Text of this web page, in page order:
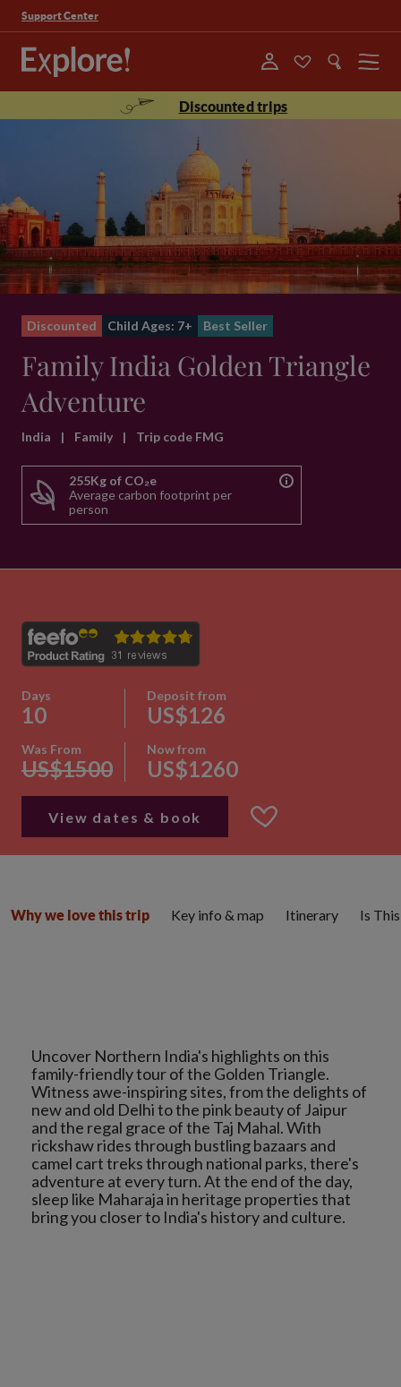
Support Center
Menu
Discounted trips
Discounted Child Ages: 7+ Best Seller
Family India Golden Triangle
Adventure
India | Family | Trip code FMG
255Kg of CO₂e
Average carbon footprint per
person
Days
10
Deposit from
US$126
Was From
US$1500
Now from
US$1260
View dates & book
Uncover Northern India's highlights on this
family-friendly tour of the Golden Triangle.
Witness awe-inspiring sites, from the delights of
new and old Delhi to the pink beauty of Jaipur
and the regal grace of the Taj Mahal. With
rickshaw rides through bustling bazaars and
camel cart treks through national parks, there's
adventure at every turn. At the end of the day,
sleep like Maharaja in heritage properties that
Why we love this trip Key info & map Itinerary Is